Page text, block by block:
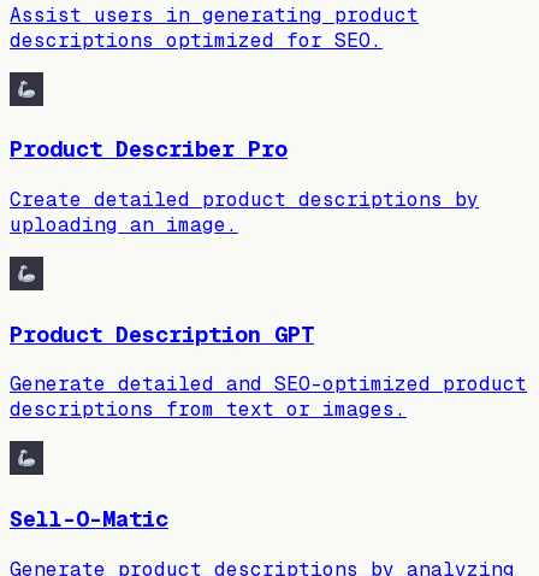
Assist users in generating product
descriptions optimized for SEO.
Product Describer Pro
Create detailed product descriptions by
uploading an image.
Product Description GPT
Generate detailed and SEO-optimized product
descriptions from text or images.
Sell-O-Matic
Generate product descriptions by analyzing